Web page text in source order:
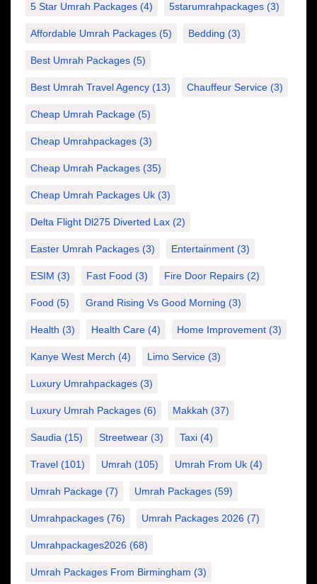
5 Star Umrah Packages (4) 5starumrahpackages (3)
Affordable Umrah Packages (5) Bedding (3)
Best Umrah Packages (5)
Best Umrah Travel Agency (13) Chauffeur Service (3)
Cheap Umrah Package (5)
Cheap Umrahpackages (3)
Cheap Umrah Packages (35)
Cheap Umrah Packages Uk (3)
Delta Flight Dl275 Diverted Lax (2)
Easter Umrah Packages (3) Entertainment (3)
ESIM (3) Fast Food (3) Fire Door Repairs (2)
Food (5) Grand Rising Vs Good Morning (3)
Health (3) Health Care (4) Home Improvement (3)
Kanye West Merch (4) Limo Service (3)
Luxury Umrahpackages (3)
Luxury Umrah Packages (6) Makkah (37)
Saudia (15) Streetwear (3) Taxi (4)
Travel (101) Umrah (105) Umrah From Uk (4)
Umrah Package (7) Umrah Packages (59)
Umrahpackages (76) Umrah Packages 2026 (7)
Umrahpackages2026 (68)
Umrah Packages From Birmingham (3)